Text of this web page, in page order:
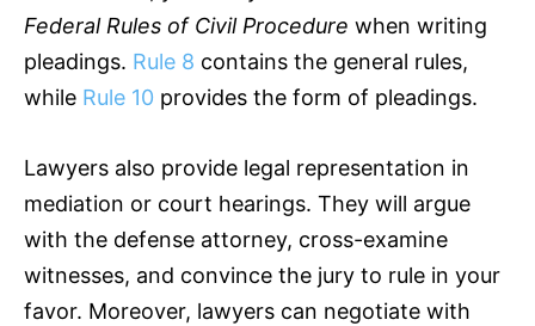
Federal Rules of Civil Procedure when writing
pleadings. Rule 8 contains the general rules,
while Rule 10 provides the form of pleadings.
Lawyers also provide legal representation in
mediation or court hearings. They will argue
with the defense attorney, cross-examine
witnesses, and convince the jury to rule in your
favor. Moreover, lawyers can negotiate with